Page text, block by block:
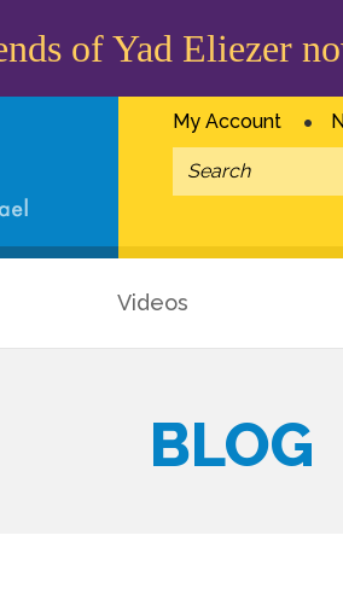
of Yad Eliezer
My Account
Videos
BLOG